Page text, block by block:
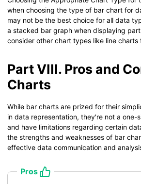
when choosing the type of bar chart for
may not be the best choice for all data
a stacked bar graph when displaying
consider other chart types like line charts
Part VIII. Pros and
Charts
While bar charts are prized for their
in data representation, they're not a one-
and have limitations regarding certain
the strengths and weaknesses of bar
effective data communication and
Pros